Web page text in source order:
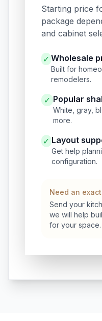
Starting price
package
and cabinet
✓ Wholesale
Built for
remodelers.
✓ Popular
White, gray,
more.
✓ Layout
Get help
configuration.
Need an
Send your
we will help
for your space.